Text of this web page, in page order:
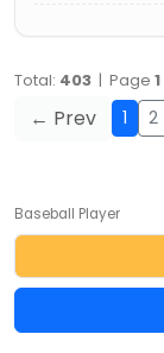
Total: 403 | Page 1
← Prev 1 2
Baseball Player